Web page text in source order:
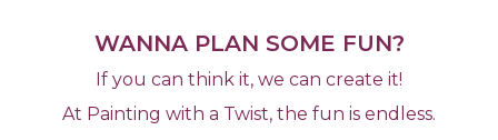
WANNA PLAN SOME FUN?
If you can think it, we can create it!
At Painting with a Twist, the fun is endless.